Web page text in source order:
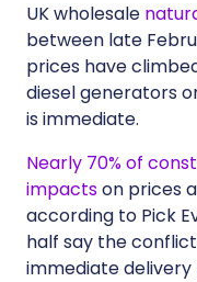
UK wholesale
between late
prices have
diesel generators
is immediate.
Nearly 70% of
impactson prices
according to Pick
half say the
immediate delivery